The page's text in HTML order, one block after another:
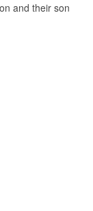
and their son